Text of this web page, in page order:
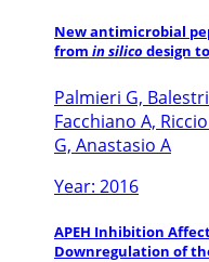
New antimicrobial
from in silico design
Palmieri G,
Facchiano A,
G, Anastasio A
Year: 2016
APEH Inhibition
Downregulation of